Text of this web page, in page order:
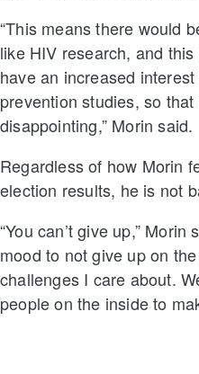
“This means there would
like HIV research, and
have an increased
prevention studies, so
disappointing,” Morin said.
Regardless of how Morin
election results, he is not
“You can’t give up,”
mood to not give up on
challenges I care about.
people on the inside to